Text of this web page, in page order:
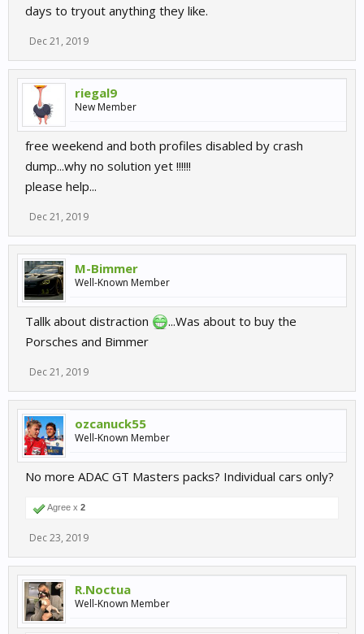
days to tryout anything they like.
Dec 21, 2019
riegal9
New Member
free weekend and both profiles disabled by crash
dump...why no solution yet !!!!!!
please help...
Dec 21, 2019
M-Bimmer
Well-Known Member
Tallk about distraction
...Was about to buy the
Porsches and Bimmer
Dec 21, 2019
ozcanuck55
Well-Known Member
No more ADAC GT Masters packs? Individual cars only?
Agree x 2
Dec 23, 2019
R.Noctua
Well-Known Member